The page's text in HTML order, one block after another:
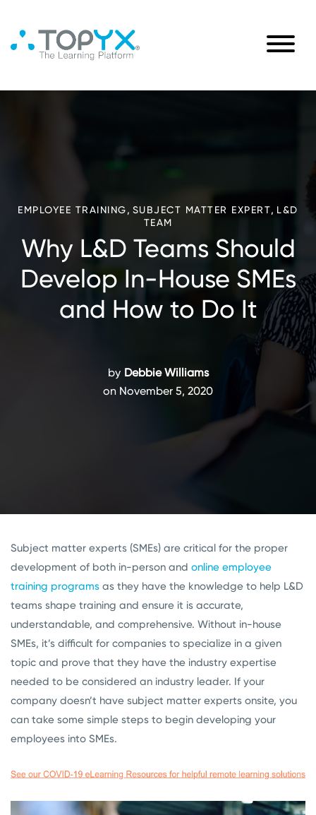
EMPLOYEE TRAINING, SUBJECT MATTER EXPERT, L&D
TEAM
Why L&D Teams Should
Develop In-House SMEs
and How to Do It
by Debbie Williams
on November 5, 2020
Subject matter experts (SMEs) are critical for the proper
development of both in-person and online employee
training programs as they have the knowledge to help L&D
teams shape training and ensure it is accurate,
understandable, and comprehensive. Without in-house
SMEs, it’s difficult for companies to specialize in a given
topic and prove that they have the industry expertise
needed to be considered an industry leader. If your
company doesn’t have subject matter experts onsite, you
can take some simple steps to begin developing your
employees into SMEs.